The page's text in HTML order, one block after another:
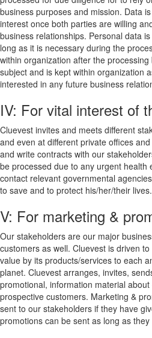
business purposes and mission. Data
interest once both parties are willing
business relationships. Personal data
long as it is necessary during the
within organization after the
subject and is kept within organization
interested in any future business
IV: For vital interest of
Cluevest invites and meets different
and even at different private offices
and write contracts with our
be processed due to any urgent health
contact relevant governmental
to save and to protect his/her/their lives.
V: For marketing &
Our stakeholders are our major
customers as well. Cluevest is driven
value by its products/services to each
planet. Cluevest arranges, invites,
promotional, information material
prospective customers. Marketing &
sent to our stakeholders if they have
promotions can be sent as long as